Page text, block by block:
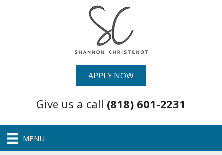
APPLY NOW
Give us a call (818) 601-2231
MENU